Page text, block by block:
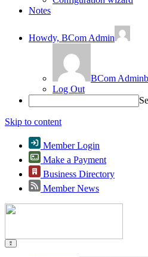
Notes
Howdy, BCom Admin
BCom Admin
Log Out
Skip to content
Member Login
Make a Payment
Business Directory
Member News